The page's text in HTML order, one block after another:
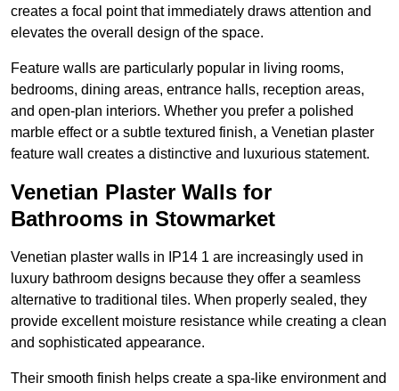
creates a focal point that immediately draws attention and
elevates the overall design of the space.
Feature walls are particularly popular in living rooms,
bedrooms, dining areas, entrance halls, reception areas,
and open-plan interiors. Whether you prefer a polished
marble effect or a subtle textured finish, a Venetian plaster
feature wall creates a distinctive and luxurious statement.
Venetian Plaster Walls for
Bathrooms in Stowmarket
Venetian plaster walls in IP14 1 are increasingly used in
luxury bathroom designs because they offer a seamless
alternative to traditional tiles. When properly sealed, they
provide excellent moisture resistance while creating a clean
and sophisticated appearance.
Their smooth finish helps create a spa-like environment and